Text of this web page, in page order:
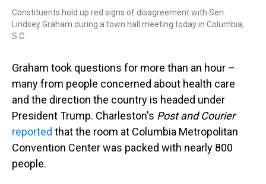
Constituents hold up red signs of disagreement with Sen.
Lindsey Graham during a town hall meeting today in Columbia,
S.C.
Graham took questions for more than an hour –
many from people concerned about health care
and the direction the country is headed under
President Trump. Charleston's Post and Courier
reported that the room at Columbia Metropolitan
Convention Center was packed with nearly 800
people.